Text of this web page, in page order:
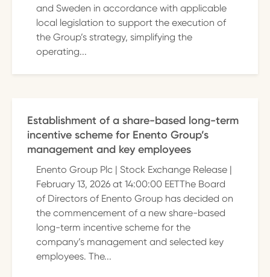
and Sweden in accordance with applicable
local legislation to support the execution of
the Group’s strategy, simplifying the
operating...
Establishment of a share-based long-term
incentive scheme for Enento Group’s
management and key employees
Enento Group Plc | Stock Exchange Release |
February 13, 2026 at 14:00:00 EETThe Board
of Directors of Enento Group has decided on
the commencement of a new share-based
long-term incentive scheme for the
company’s management and selected key
employees. The...